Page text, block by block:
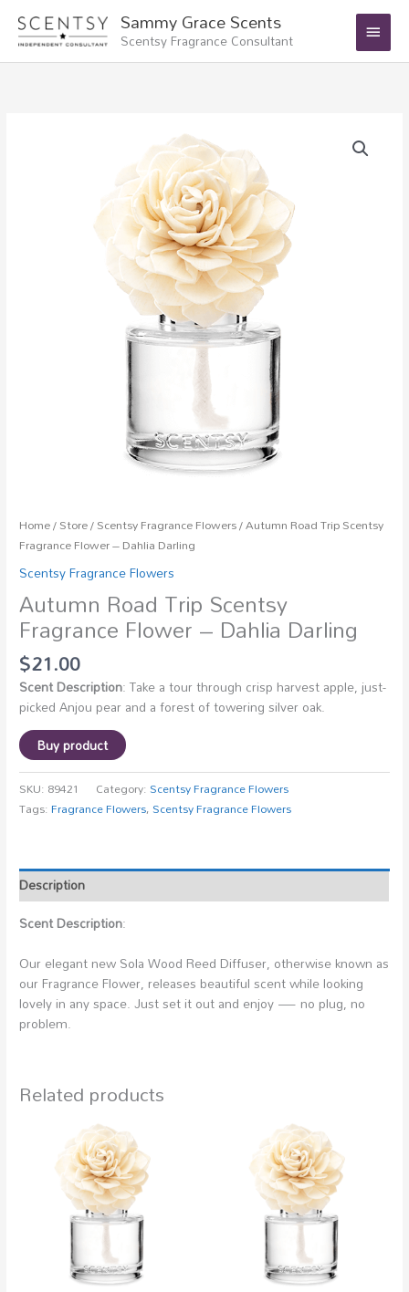
content
Sammy Grace Scents
Scentsy Fragrance Consultant
Main
Menu
Home/Store/Scentsy Fragrance Flowers/ Autumn Road Trip Scentsy
Fragrance Flower – Dahlia Darling
Scentsy Fragrance Flowers
Autumn Road Trip Scentsy
Fragrance Flower – Dahlia Darling
$21.00
Scent Description: Take a tour through crisp harvest apple, just-
picked Anjou pear and a forest of towering silver oak.
Buy product
SKU: 89421 Category:Scentsy Fragrance Flowers
Tags:Fragrance Flowers,Scentsy Fragrance Flowers
Description
Scent Description:
Our elegant new Sola Wood Reed Diffuser, otherwise known as
our Fragrance Flower, releases beautiful scent while looking
lovely in any space. Just set it out and enjoy — no plug, no
problem.
Related products